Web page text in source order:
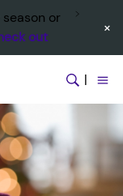
or
out ×
|